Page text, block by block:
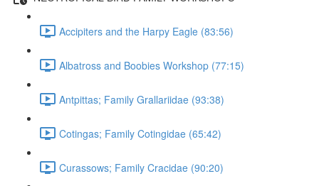
Accipiters and the Harpy Eagle (83:56)
Albatross and Boobies Workshop (77:15)
Antpittas; Family Grallariidae (93:38)
Cotingas; Family Cotingidae (65:42)
Curassows; Family Cracidae (90:20)